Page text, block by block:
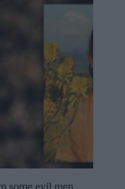
some evil men